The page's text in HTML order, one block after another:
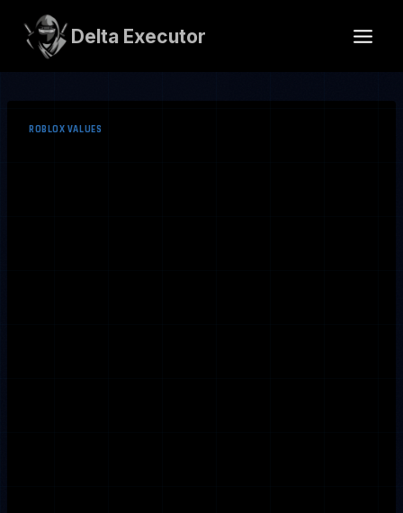
content
Delta Executor
ROBLOX VALUES